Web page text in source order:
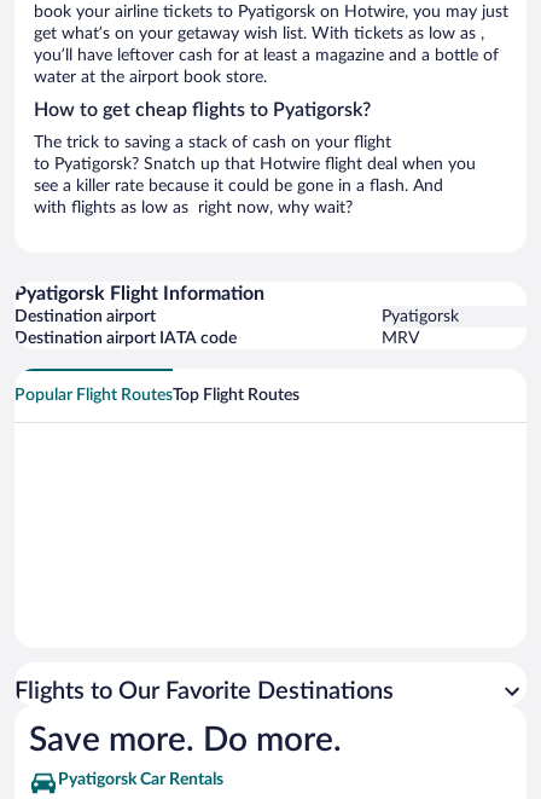
book your airline tickets to Pyatigorsk on Hotwire, you may just
get what’s on your getaway wish list. With tickets as low as ,
you’ll have leftover cash for at least a magazine and a bottle of
water at the airport book store.
How to get cheap flights to Pyatigorsk?
The trick to saving a stack of cash on your flight
to Pyatigorsk? Snatch up that Hotwire flight deal when you
see a killer rate because it could be gone in a flash. And
with flights as low as right now, why wait?
Pyatigorsk Flight Information
Destination airport
Pyatigorsk
Destination airport IATA code
MRV
Popular Flight RoutesTop Flight Routes
Flights to Our Favorite Destinations
Save more. Do more.
Pyatigorsk Car Rentals